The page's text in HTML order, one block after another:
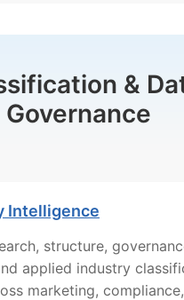
&
Governance
Intelligence
structure,
applied industry
marketing, compliance,